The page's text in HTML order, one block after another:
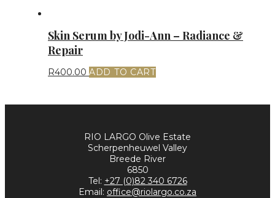
Skin Serum by Jodi-Ann – Radiance &
Repair
R400.00 ADD TO CART
RIO LARGO Olive Estate
Scherpenheuwel Valley
Breede River
6850
Tel: +27 (0)82 340 6726
Email: office@riolargo.co.za